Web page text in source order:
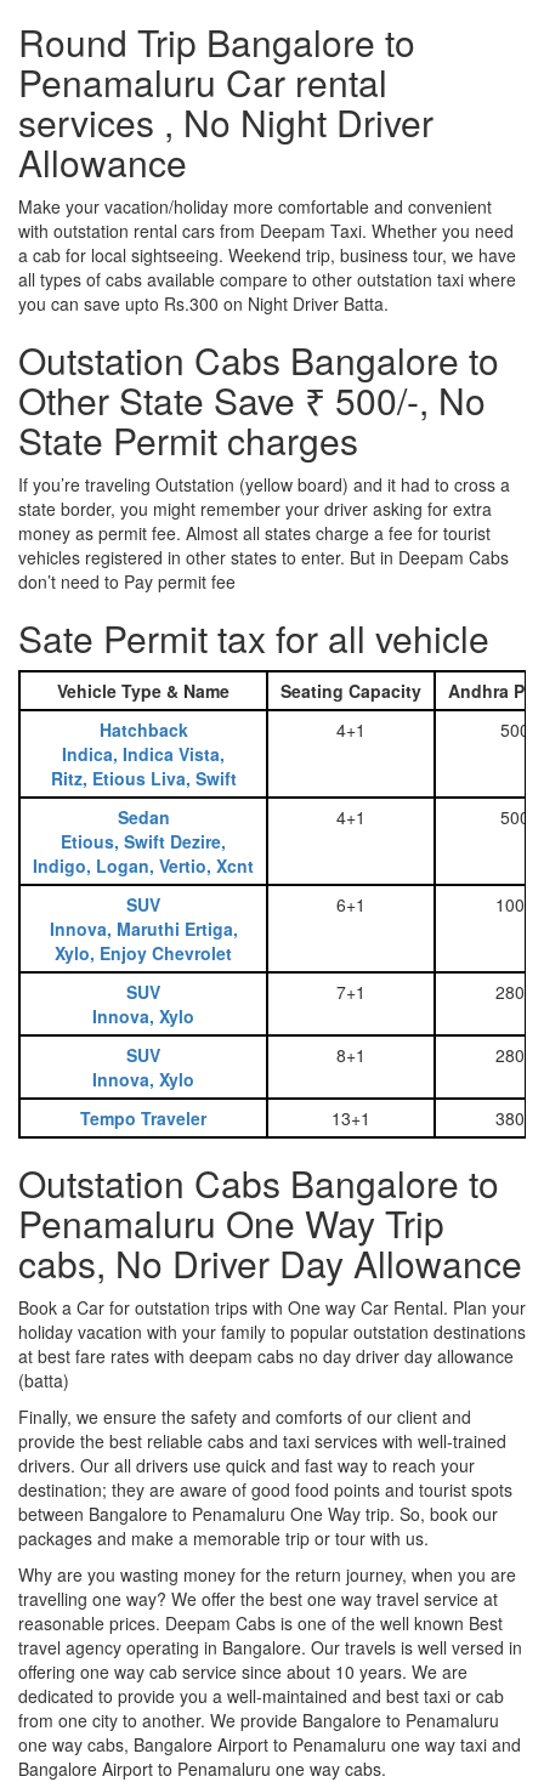
Round Trip Bangalore to
Penamaluru Car rental
services , No Night Driver
Allowance
Make your vacation/holiday more comfortable and convenient
with outstation rental cars from Deepam Taxi. Whether you need
a cab for local sightseeing. Weekend trip, business tour, we have
all types of cabs available compare to other outstation taxi where
you can save upto Rs.300 on Night Driver Batta.
Outstation Cabs Bangalore to
Other State Save ₹ 500/-, No
State Permit charges
If you’re traveling Outstation (yellow board) and it had to cross a
state border, you might remember your driver asking for extra
money as permit fee. Almost all states charge a fee for tourist
vehicles registered in other states to enter. But in Deepam Cabs
don’t need to Pay permit fee
Sate Permit tax for all vehicle
Vehicle Type & Name Seating Capacity
Andhra
Hatchback
Indica, Indica Vista,
Ritz, Etious Liva, Swift
4+1 500
Sedan
Etious, Swift Dezire,
Indigo, Logan, Vertio, Xcnt
4+1 500
SUV
Innova, Maruthi Ertiga,
Xylo, Enjoy Chevrolet
6+1 1000
SUV
Innova, Xylo
7+1 2800
SUV
Innova, Xylo
8+1 2800
Tempo Traveler 13+1 3800
Outstation Cabs Bangalore to
Penamaluru One Way Trip
cabs, No Driver Day Allowance
Book a Car for outstation trips with One way Car Rental. Plan your
holiday vacation with your family to popular outstation destinations
at best fare rates with deepam cabs no day driver day allowance
(batta)
Finally, we ensure the safety and comforts of our client and
provide the best reliable cabs and taxi services with well-trained
drivers. Our all drivers use quick and fast way to reach your
destination; they are aware of good food points and tourist spots
between Bangalore to Penamaluru One Way trip. So, book our
packages and make a memorable trip or tour with us.
Why are you wasting money for the return journey, when you are
travelling one way? We offer the best one way travel service at
reasonable prices. Deepam Cabs is one of the well known Best
travel agency operating in Bangalore. Our travels is well versed in
offering one way cab service since about 10 years. We are
dedicated to provide you a well-maintained and best taxi or cab
from one city to another. We provide Bangalore to Penamaluru
one way cabs, Bangalore Airport to Penamaluru one way taxi and
Bangalore Airport to Penamaluru one way cabs.